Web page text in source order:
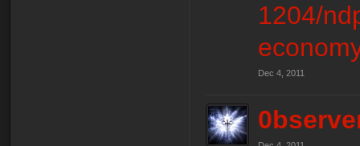
1204/
Dec 4, 2011